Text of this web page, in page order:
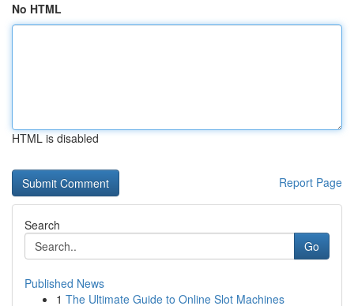
No HTML
HTML is disabled
Report Page
Search
Go
Published News
1 The Ultimate Guide to Online Slot Machines